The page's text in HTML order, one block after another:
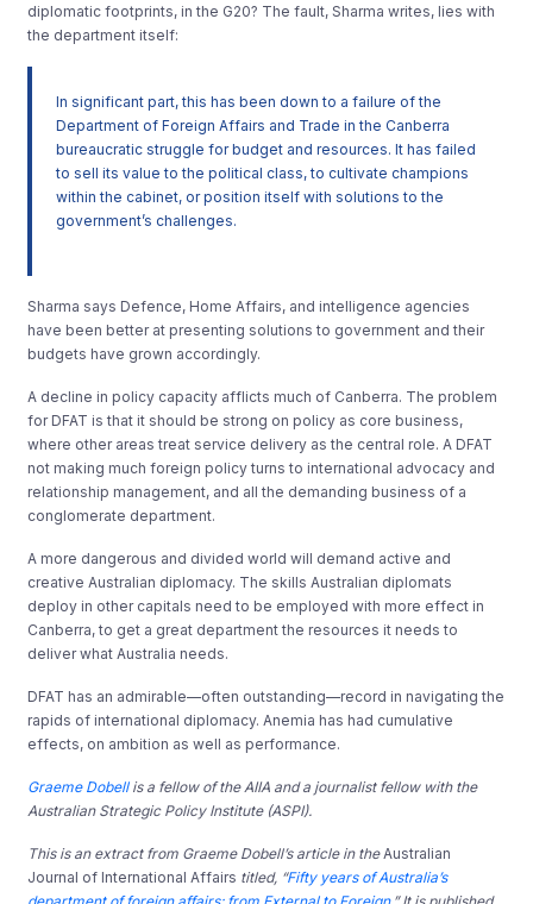
diplomatic footprints, in the G20? The fault, Sharma writes, lies with
the department itself:
In significant part, this has been down to a failure of the
Department of Foreign Affairs and Trade in the Canberra
bureaucratic struggle for budget and resources. It has failed
to sell its value to the political class, to cultivate champions
within the cabinet, or position itself with solutions to the
government’s challenges.
Sharma says Defence, Home Affairs, and intelligence agencies
have been better at presenting solutions to government and their
budgets have grown accordingly.
A decline in policy capacity afflicts much of Canberra. The problem
for DFAT is that it should be strong on policy as core business,
where other areas treat service delivery as the central role. A DFAT
not making much foreign policy turns to international advocacy and
relationship management, and all the demanding business of a
conglomerate department.
A more dangerous and divided world will demand active and
creative Australian diplomacy. The skills Australian diplomats
deploy in other capitals need to be employed with more effect in
Canberra, to get a great department the resources it needs to
deliver what Australia needs.
DFAT has an admirable—often outstanding—record in navigating the
rapids of international diplomacy. Anemia has had cumulative
effects, on ambition as well as performance.
Graeme Dobellis a fellow of the AIIA and a journalist fellow with the
Australian Strategic Policy Institute (ASPI).
This is an extract from Graeme Dobell’s article in the Australian
Journal of International Affairs titled, “Fifty years of Australia’s